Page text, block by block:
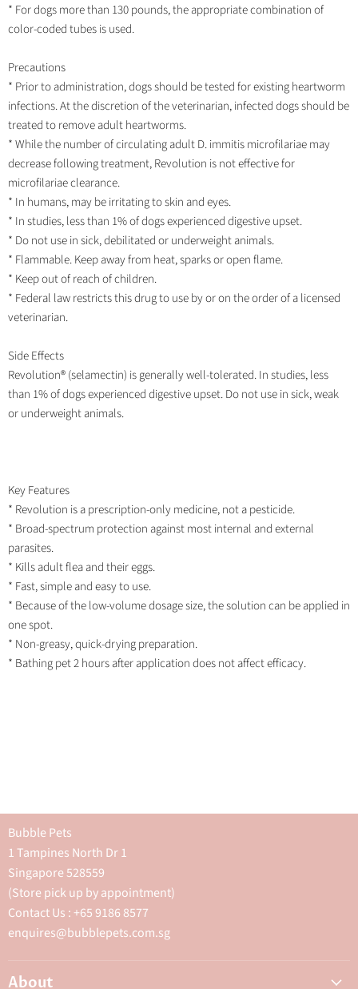
* For dogs more than 130 pounds, the appropriate combination of
color-coded tubes is used.
Precautions
* Prior to administration, dogs should be tested for existing heartworm
infections. At the discretion of the veterinarian, infected dogs should be
treated to remove adult heartworms.
* While the number of circulating adult D. immitis microfilariae may
decrease following treatment, Revolution is not effective for
microfilariae clearance.
* In humans, may be irritating to skin and eyes.
* In studies, less than 1% of dogs experienced digestive upset.
* Do not use in sick, debilitated or underweight animals.
* Flammable. Keep away from heat, sparks or open flame.
* Keep out of reach of children.
* Federal law restricts this drug to use by or on the order of a licensed
veterinarian.
Side Effects
Revolution® (selamectin) is generally well-tolerated. In studies, less
than 1% of dogs experienced digestive upset. Do not use in sick, weak
or underweight animals.
Key Features
* Revolution is a prescription-only medicine, not a pesticide.
* Broad-spectrum protection against most internal and external
parasites.
* Kills adult flea and their eggs.
* Fast, simple and easy to use.
* Because of the low-volume dosage size, the solution can be applied in
one spot.
* Non-greasy, quick-drying preparation.
* Bathing pet 2 hours after application does not affect efficacy.
Bubble Pets
1 Tampines North Dr 1
Singapore 528559
(Store pick up by appointment)
Contact Us : +65 9186 8577
enquires@bubblepets.com.sg
About